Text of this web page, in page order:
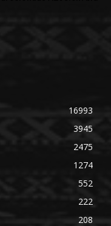
16993
3945
2475
1274
552
222
208